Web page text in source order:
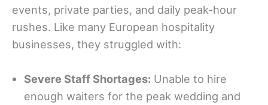
events, private parties, and daily peak-hour
rushes. Like many European hospitality
businesses, they struggled with:
Severe Staff Shortages: Unable to hire
enough waiters for the peak wedding and